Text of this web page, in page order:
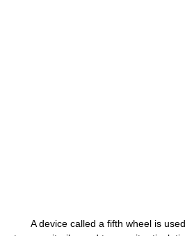
A device called a fifth wheel is